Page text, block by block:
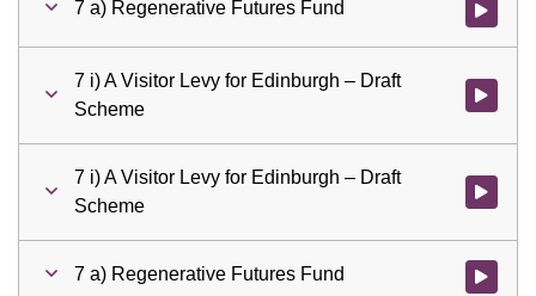
7 a) Regenerative Futures Fund Watch
7 i) A Visitor Levy for Edinburgh – Draft
Scheme
Watch
7 i) A Visitor Levy for Edinburgh – Draft
Scheme
Watch
7 a) Regenerative Futures Fund Watch